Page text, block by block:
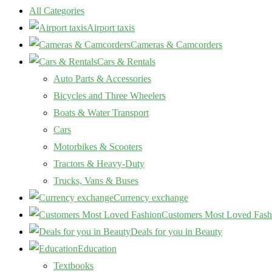
All Categories
Airport taxis
Cameras & Camcorders
Cars & Rentals
Auto Parts & Accessories
Bicycles and Three Wheelers
Boats & Water Transport
Cars
Motorbikes & Scooters
Tractors & Heavy-Duty
Trucks, Vans & Buses
Currency exchange
Customers Most Loved
Deals for you in Beauty
Education
Textbooks